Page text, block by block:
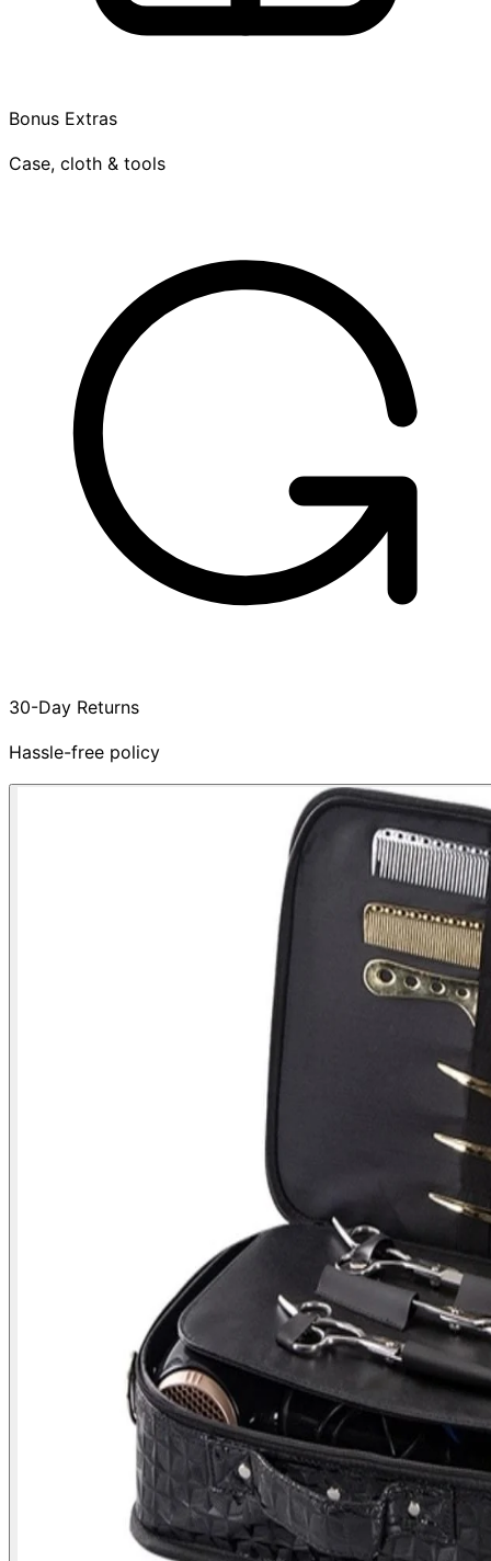
Bonus Extras
Case, cloth & tools
30-Day Returns
Hassle-free policy